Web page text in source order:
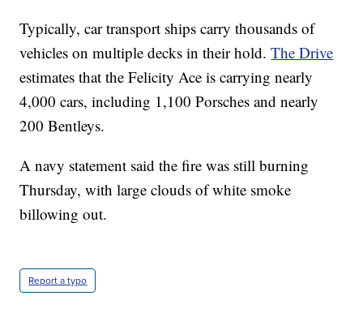
Typically, car transport ships carry thousands of
vehicles on multiple decks in their hold.The Drive
estimates that the Felicity Ace is carrying nearly
4,000 cars, including 1,100 Porsches and nearly
200 Bentleys.
A navy statement said the fire was still burning
Thursday, with large clouds of white smoke
billowing out.
Report a typo